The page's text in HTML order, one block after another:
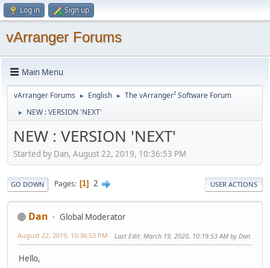
Log in Sign up
vArranger Forums
Main Menu
vArranger Forums ► English ► The vArranger² Software Forum
► NEW : VERSION 'NEXT'
NEW : VERSION 'NEXT'
Started by Dan, August 22, 2019, 10:36:53 PM
GO DOWN Pages 1 2 USER ACTIONS
Dan Global Moderator
August 22, 2019, 10:36:53 PM Last Edit: March 19, 2020, 10:19:53 AM by Dan
Hello,